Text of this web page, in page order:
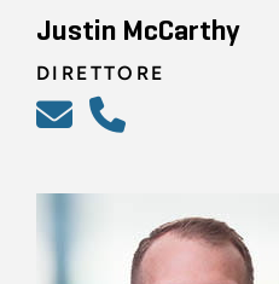
Justin McCarthy
DIRETTORE